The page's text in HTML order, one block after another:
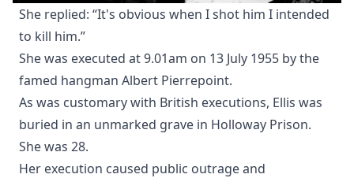
She replied: “It's obvious when I shot him I intended
to kill him.”
She was executed at 9.01am on 13 July 1955 by the
famed hangman Albert Pierrepoint.
As was customary with British executions, Ellis was
buried in an unmarked grave in Holloway Prison.
She was 28.
Her execution caused public outrage and